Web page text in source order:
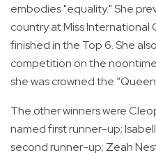
embodies "equality." She
country at Miss
finished in the Top 6. She
competition on the
she was crowned the
The other winners were
named first runner-up;
second runner-up; Zeah